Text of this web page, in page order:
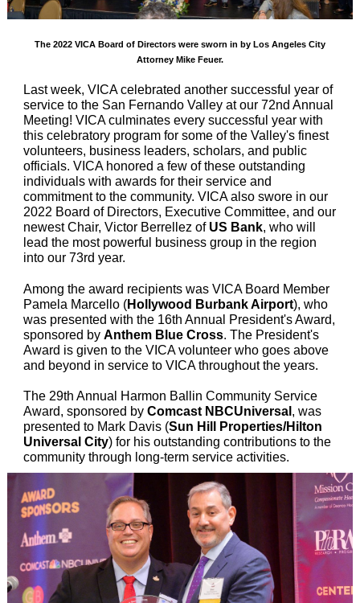
The 2022 VICA Board of Directors were sworn in by Los Angeles City
Attorney Mike Feuer.
Last week, VICA celebrated another successful year of
service to the San Fernando Valley at our 72nd Annual
Meeting! VICA culminates every successful year with
this celebratory program for some of the Valley's finest
volunteers, business leaders, scholars, and public
officials. VICA honored a few of these outstanding
individuals with awards for their service and
commitment to the community. VICA also swore in our
2022 Board of Directors, Executive Committee, and our
newest Chair, Victor Berrellez of US Bank, who will
lead the most powerful business group in the region
into our 73rd year.
Among the award recipients was VICA Board Member
Pamela Marcello (Hollywood Burbank Airport), who
was presented with the 16th Annual President's Award,
sponsored by Anthem Blue Cross. The President's
Award is given to the VICA volunteer who goes above
and beyond in service to VICA throughout the years.
The 29th Annual Harmon Ballin Community Service
Award, sponsored by Comcast NBCUniversal , was
presented to Mark Davis (Sun Hill Properties/Hilton
Universal City) for his outstanding contributions to the
community through long-term service activities.